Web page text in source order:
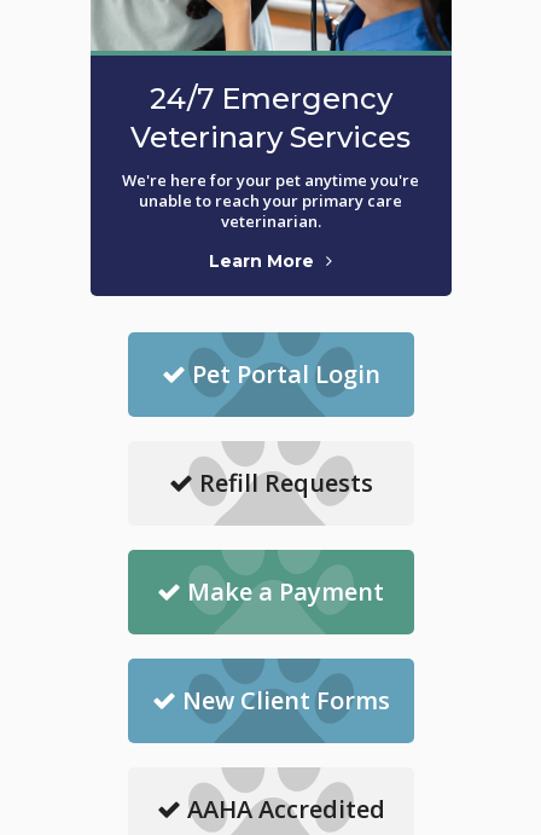
24/7 Emergency
Veterinary Services
We're here for your pet anytime you're
unable to reach your primary care
veterinarian.
Learn More
Pet Portal Login
Refill Requests
Make a Payment
New Client Forms
AAHA Accredited